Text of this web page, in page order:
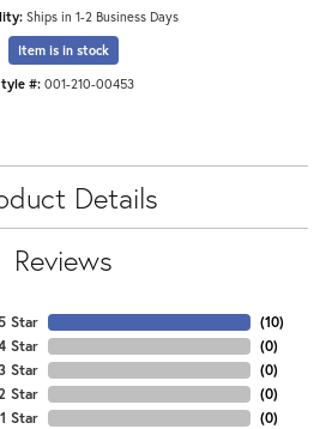
Ships in 1-2 Business Days
Item is in stock
#: 001-210-00453
Details
Reviews
Star
Star
Star
Star
1 Star
(10)
(0)
(0)
(0)
(0)